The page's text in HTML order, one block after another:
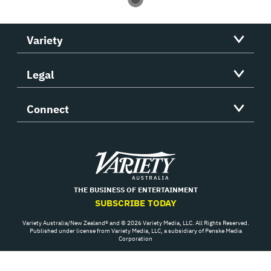
Variety
Legal
Connect
Variety
THE BUSINESS OF ENTERTAINMENT
SUBSCRIBE TODAY
Variety Australia/New Zealand® and © 2026 Variety Media, LLC. All Rights Reserved.
Published under license from Variety Media, LLC, a subsidiary of Penske Media
Corporation